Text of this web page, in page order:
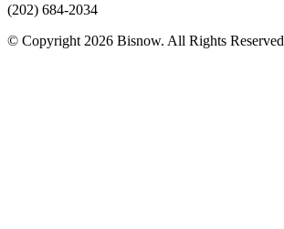
(202) 684-2034
© Copyright 2026 Bisnow. All Rights Reserved